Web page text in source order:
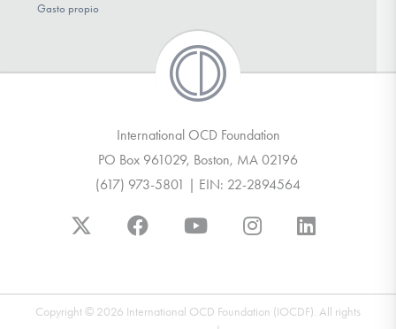
Gasto propio
International OCD Foundation
PO Box 961029, Boston, MA 02196
(617) 973-5801 | EIN: 22-2894564
Copyright © 2026 International OCD Foundation (IOCDF). All rights